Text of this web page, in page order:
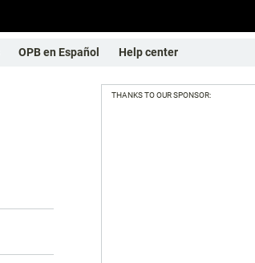
OPB en Español Help center
THANKS TO OUR SPONSOR: